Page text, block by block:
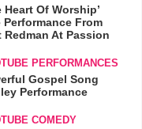
Heart Of Worship’
Performance From
Redman At Passion
PERFORMANCES
Gospel Song
Performance
COMEDY